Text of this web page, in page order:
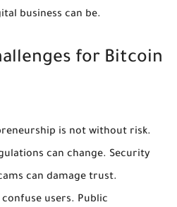
business can be.
for Bitcoin
is not without risk.
can change. Security
can damage trust.
users. Public